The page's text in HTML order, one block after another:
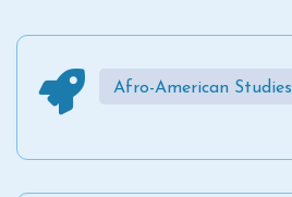
Afro-American Studies